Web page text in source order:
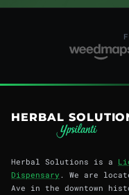
HERBAL
Herbal Solutions is a
Dispensary . We are
Ave in the downtown